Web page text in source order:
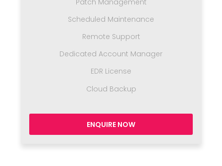
Scheduled Maintenance
Remote Support
Dedicated Account Manager
EDR License
Cloud Backup
ENQUIRE NOW